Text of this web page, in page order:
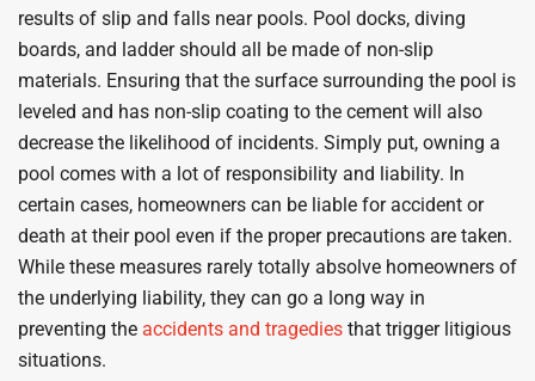
results of slip and falls near pools. Pool docks, diving
boards, and ladder should all be made of non-slip
materials. Ensuring that the surface surrounding the pool is
leveled and has non-slip coating to the cement will also
decrease the likelihood of incidents. Simply put, owning a
pool comes with a lot of responsibility and liability. In
certain cases, homeowners can be liable for accident or
death at their pool even if the proper precautions are taken.
While these measures rarely totally absolve homeowners of
the underlying liability, they can go a long way in
preventing the accidents and tragedies that trigger litigious
situations.